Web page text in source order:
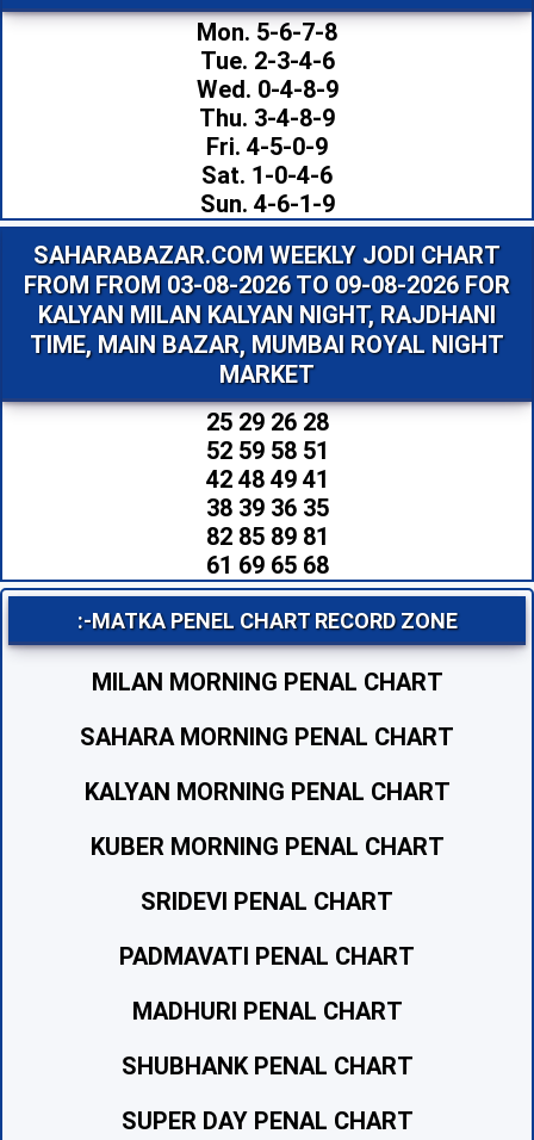
Mon. 5-6-7-8
Tue. 2-3-4-6
Wed. 0-4-8-9
Thu. 3-4-8-9
Fri. 4-5-0-9
Sat. 1-0-4-6
Sun. 4-6-1-9
SAHARABAZAR.COM WEEKLY JODI CHART
FROM FROM 03-08-2026 TO 09-08-2026 FOR
KALYAN MILAN KALYAN NIGHT, RAJDHANI
TIME, MAIN BAZAR, MUMBAI ROYAL NIGHT
MARKET
25 29 26 28
52 59 58 51
42 48 49 41
38 39 36 35
82 85 89 81
61 69 65 68
:-MATKA PENEL CHART RECORD ZONE
MILAN MORNING PENAL CHART
SAHARA MORNING PENAL CHART
KALYAN MORNING PENAL CHART
KUBER MORNING PENAL CHART
SRIDEVI PENAL CHART
PADMAVATI PENAL CHART
MADHURI PENAL CHART
SHUBHANK PENAL CHART
SUPER DAY PENAL CHART